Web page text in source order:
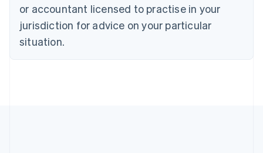
or accountant licensed to practise in your
jurisdiction for advice on your particular
situation.
English
Estonia
English
Finland
EnglishSvenska